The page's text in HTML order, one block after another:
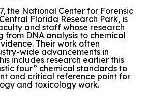
the National Center for Forensic
Florida Research Park, is
and staff whose research
from DNA analysis to chemical
Their work often
wide advancements in
includes research earlier this
four” chemical standards to
and critical reference point for
and toxicology work.